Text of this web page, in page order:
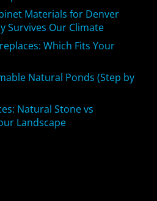
Materials for Denver
Survives Our Climate
Which Fits Your
Natural Ponds (Step by
Natural Stone vs
Landscape